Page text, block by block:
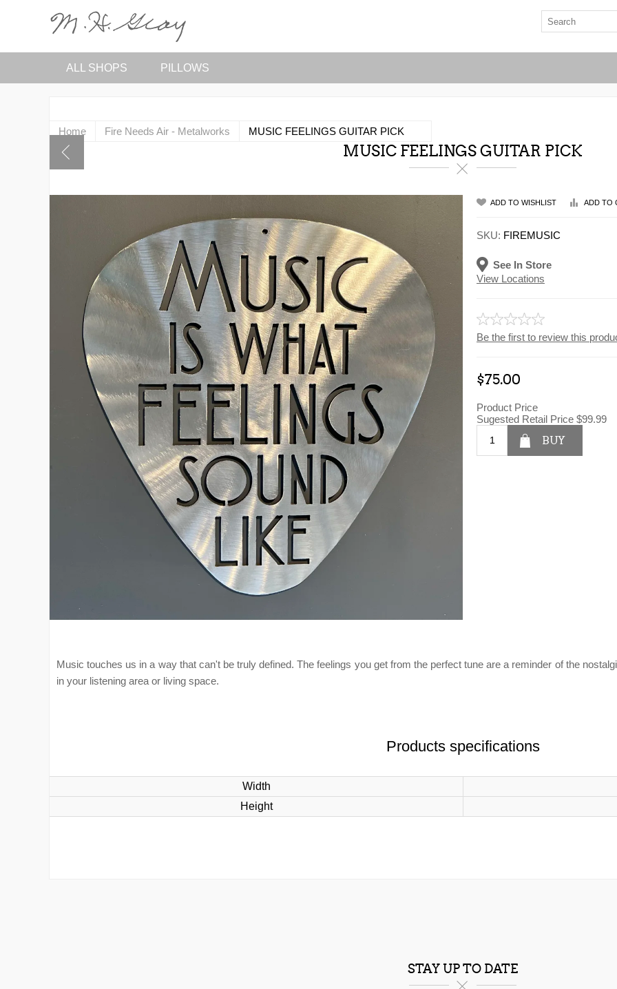
ALL SHOPS PILLOWS
Home Fire Needs Air - Metalworks MUSIC FEELINGS GUITAR PICK
MUSIC FEELINGS GUITAR PICK
ADD TO WISHLIST ADD TO
SKU: FIREMUSIC
See In Store
View Locations
Be the first to review this
$75.00
Product Price
Sugested Retail Price $99.99
BUY
Music touches us in a way that can't be truly defined. The feelings you get from the perfect tune are a reminder of the
in your listening area or living space.
Products specifications
Width
Height
STAY UP TO DATE